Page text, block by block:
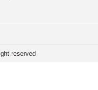
reserved